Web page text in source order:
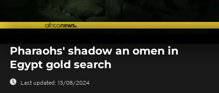
seconds
seconds
Pharaohs' shadow an omen in
Egypt gold search
Last updated: 13/08/2024